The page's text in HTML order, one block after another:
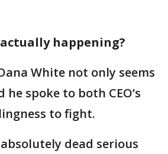
happening?
White not only seems
spoke to both CEO’s
to fight.
dead serious